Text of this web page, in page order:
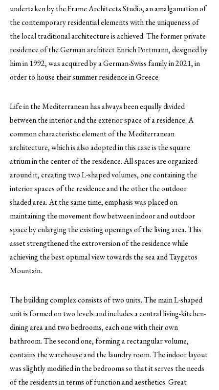
undertaken by the Frame Architects Studio, an amalgamation of
the contemporary residential elements with the uniqueness of
the local traditional architecture is achieved. The former private
residence of the German architect Enrich Portmann, designed by
him in 1992, was acquired by a German-Swiss family in 2021, in
order to house their summer residence in Greece.
Life in the Mediterranean has always been equally divided
between the interior and the exterior space of a residence. A
common characteristic element of the Mediterranean
architecture, which is also adopted in this case is the square
atrium in the center of the residence. All spaces are organized
around it, creating two L-shaped volumes, one containing the
interior spaces of the residence and the other the outdoor
shaded area. At the same time, emphasis was placed on
maintaining the movement flow between indoor and outdoor
space by enlarging the existing openings of the living area. This
asset strengthened the extroversion of the residence while
achieving the best optimal view towards the sea and Taygetos
Mountain.
The building complex consists of two units. The main L-shaped
unit is formed on two levels and includes a central living-kitchen-
dining area and two bedrooms, each one with their own
bathroom. The second one, forming a rectangular volume,
contains the warehouse and the laundry room. The indoor layout
was slightly modified in the bedrooms so that it serves the needs
of the residents in terms of function and aesthetics. Great